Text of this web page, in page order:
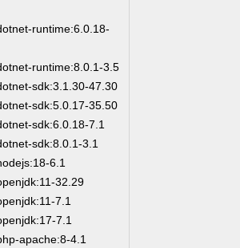
runtime:6.0.18-
runtime:8.0.1-3.5
sdk:3.1.30-47.30
sdk:5.0.17-35.50
sdk:6.0.18-7.1
sdk:8.0.1-3.1
6.1
32.29
7.1
7.1
apache:8-4.1